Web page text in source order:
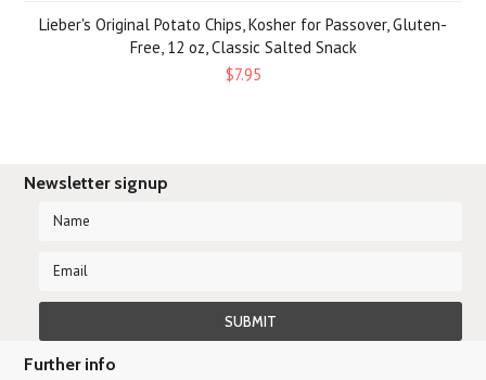
Lieber's Original Potato Chips, Kosher for Passover, Gluten-
Free, 12 oz, Classic Salted Snack
$7.95
Newsletter signup
Further info